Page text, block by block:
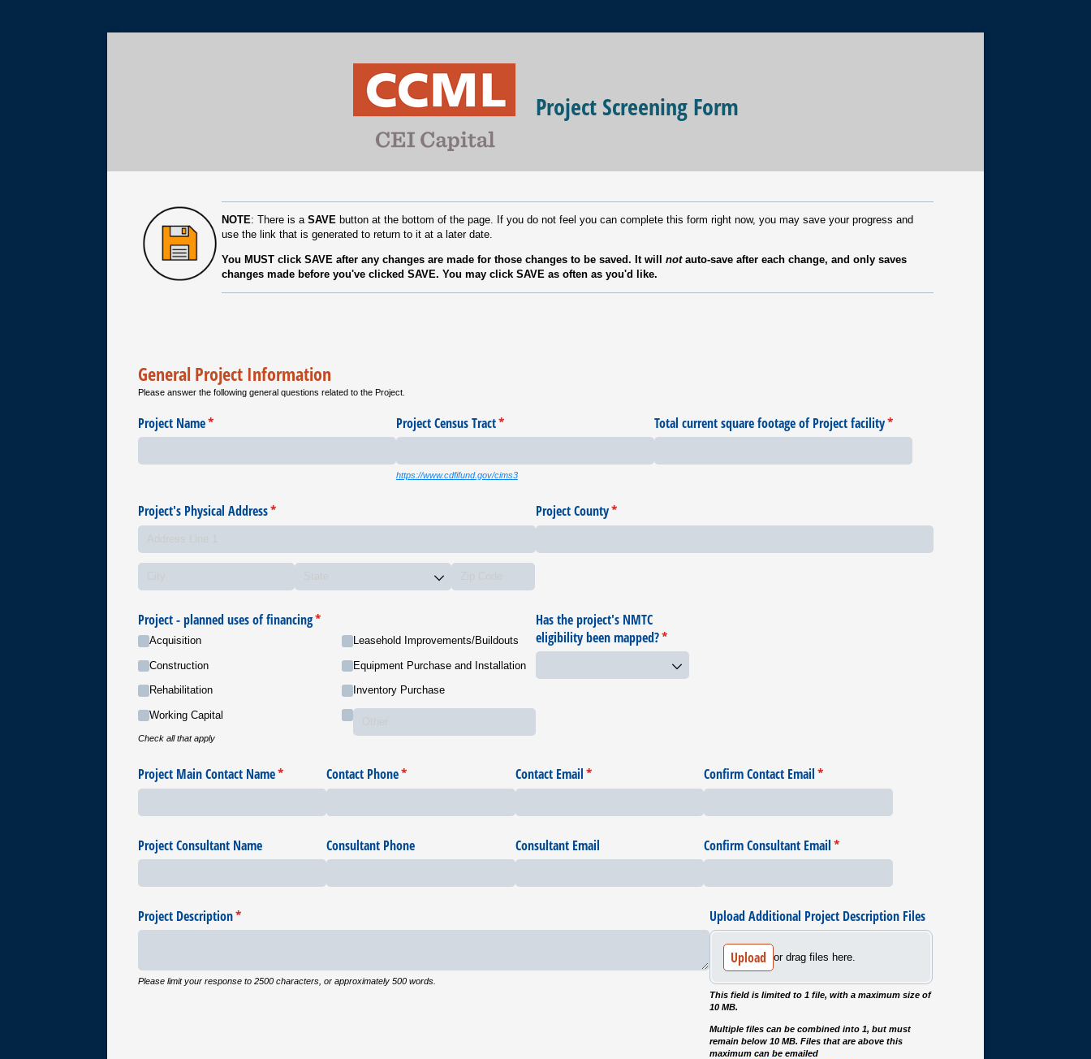
Project Screening Form
NOTE: There is aSAVE button at the bottom of the page. If you do not feel you can complete this form right now, you may save your progress and
use the link that is generated to return to it at a later date.
You MUST click SAVE after any changes are made for those changes to be saved. It willnotauto-save after each change, and only saves
changes made before you've clicked SAVE. You may click SAVE as often as you'd like.
General Project Information
Please answer the following general questions related to the Project.
Project Name*
(required) Project Census Tract*
(required)
https://www.cdfifund.gov/cims3
Total current square footage of Project facility*
(required)
Project's Physical Address*
(required) Project County*
(required)
Project - planned uses of financing*
(required)
Acquisition
Construction
Rehabilitation
Working Capital
Leasehold Improvements/​Buildouts
Equipment Purchase and Installation
Inventory Purchase
Check all that apply
Has the project's NMTC
eligibility been mapped?*
(required)
Project Main Contact Name*
(required) Contact Phone*
(required) Contact Email*
(required) Confirm Contact Email*
(required)
Project Consultant Name Consultant Phone Consultant Email Confirm Consultant Email*
(required)
Project Description*
(required)
Please limit your response to 2500 characters, or approximately 500 words.
Upload Additional Project Description Files
Upload or drag files here.
This field is limited to 1 file, with a maximum size of
10 MB.
Multiple files can be combined into 1, but must
remain below 10 MB. Files that are above this
maximum can be emailed